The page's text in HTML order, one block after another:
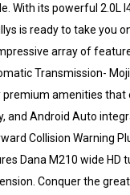
With its powerful 2.0L
is ready to take you
array of
Transmission-
amenities
and Android Auto
Collision Warning
Dana M210 wide HD
Conquer the